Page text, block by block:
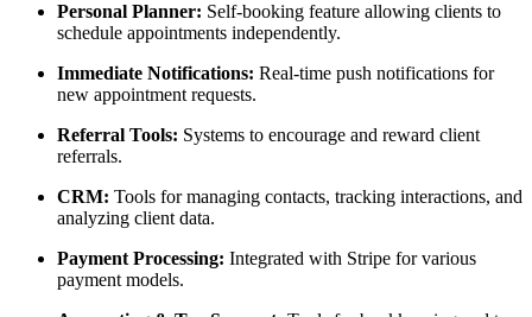
Personal Planner: Self-booking feature allowing clients to
schedule appointments independently.
Immediate Notifications: Real-time push notifications for
new appointment requests.
Referral Tools: Systems to encourage and reward client
referrals.
CRM: Tools for managing contacts, tracking interactions, and
analyzing client data.
Payment Processing: Integrated with Stripe for various
payment models.